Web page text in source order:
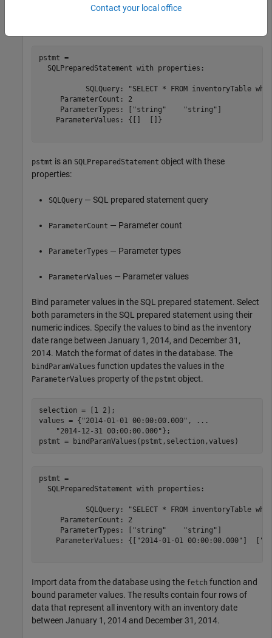
"WHERE inventoryDate > ? AND inventoryDate < ?"
pstmt =
  SQLPreparedStatement with properties:
SQLQuery: "SELECT * FROM inventoryTable
     ParameterCount: 2
     ParameterTypes: ["string"    "string"]
    ParameterValues: {[]  []}
pstmt is an SQLPreparedStatement object with these
properties:
SQLQuery — SQL prepared statement query
ParameterCount — Parameter count
ParameterTypes — Parameter types
ParameterValues — Parameter values
Bind parameter values in the SQL prepared statement. Select
both parameters in the SQL prepared statement using their
numeric indices. Specify the values to bind as the inventory
date range between January 1, 2014, and December 31,
2014. Match the format of dates in the database. The
bindParamValues function updates the values in the
ParameterValues property of the pstmt object.
selection = [1 2];
values = { "2014-01-01 00:00:00.000" ,
...
"2014-12-31 00:00:00.000"};
pstmt = bindParamValues(pstmt,selection,values)
pstmt =
  SQLPreparedStatement with properties:
SQLQuery: "SELECT * FROM inventoryTable
     ParameterCount: 2
     ParameterTypes: ["string"    "string"]
ParameterValues: {["2014-01-01 00:00:00.000"]
Import data from the database using the fetch function and
bound parameter values. The results contain four rows of
data that represent all inventory with an inventory date
between January 1, 2014 and December 31, 2014.
Contact your local office